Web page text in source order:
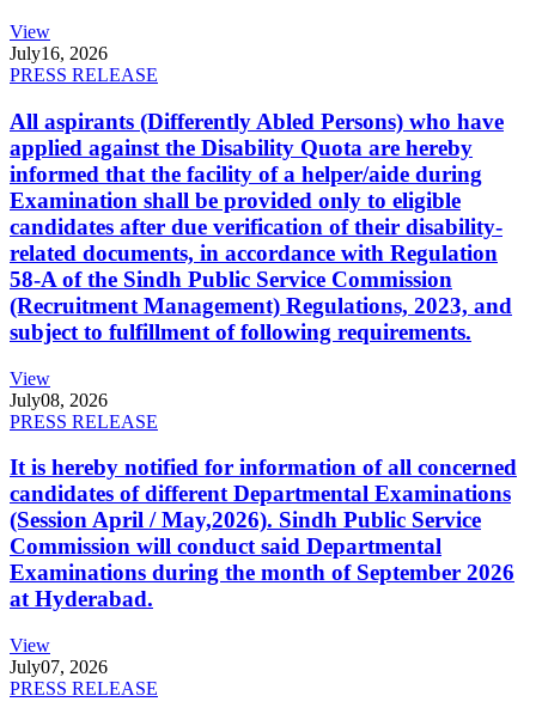
View
July16, 2026
PRESS RELEASE
All aspirants (Differently Abled Persons) who have
applied against the Disability Quota are hereby
informed that the facility of a helper/aide during
Examination shall be provided only to eligible
candidates after due verification of their disability-
related documents, in accordance with Regulation
58-A of the Sindh Public Service Commission
(Recruitment Management) Regulations, 2023, and
subject to fulfillment of following requirements.
View
July08, 2026
PRESS RELEASE
It is hereby notified for information of all concerned
candidates of different Departmental Examinations
(Session April / May,2026). Sindh Public Service
Commission will conduct said Departmental
Examinations during the month of September 2026
at Hyderabad.
View
July07, 2026
PRESS RELEASE